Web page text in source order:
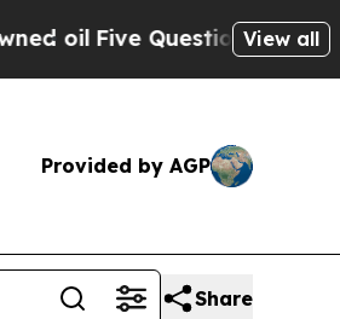
Questions the US View all
Provided by AGP
Share